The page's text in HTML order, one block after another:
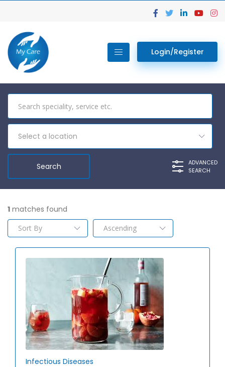
Login/Register
Select a location
ADVANCED
SEARCH
1 matches found
Infectious Diseases